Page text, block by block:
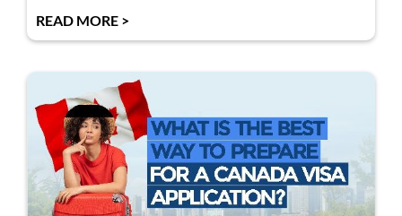
READ MORE >